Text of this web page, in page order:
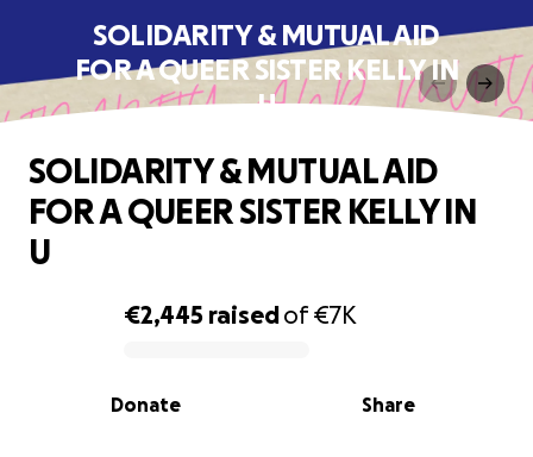
SOLIDARITY & MUTUAL AID
FOR A QUEER SISTER KELLY IN
U
0% complete
€2,445 raisedof€7K
Share
Donate
SOLIDARITY & MUTUAL AID
FOR A QUEER SISTER KELLY IN
U